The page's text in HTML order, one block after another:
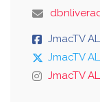
JmacTV
JmacTV
JmacTV